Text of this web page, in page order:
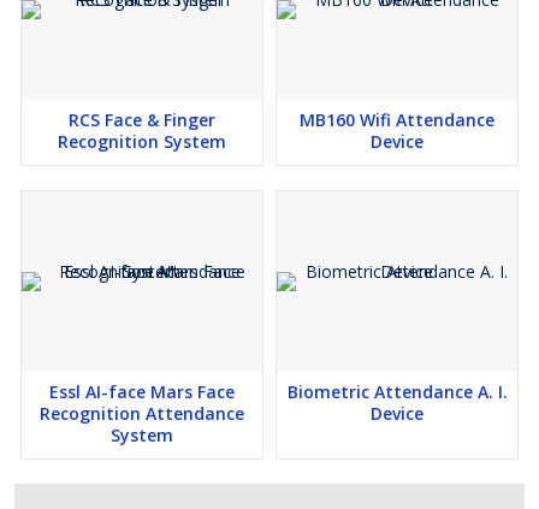
RCS Face & Finger
Recognition System
MB160 Wifi Attendance
Device
Essl AI-face Mars Face
Recognition Attendance
System
Biometric Attendance A. I.
Device